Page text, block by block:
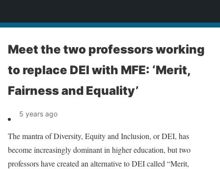
Meet the two professors working
to replace DEI with MFE: ‘Merit,
Fairness and Equality’
5 years ago
The mantra of Diversity, Equity and Inclusion, or DEI, has
become increasingly dominant in higher education, but two
professors have created an alternative to DEI called “Merit,